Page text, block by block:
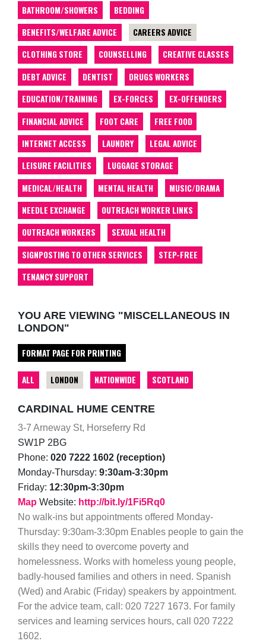
BATHROOM/SHOWERS
BEDDING
BENEFITS/WELFARE ADVICE
CAREERS ADVICE
CLOTHING STORE
COUNSELLING
CREATIVE CLASSES
DEBT ADVICE
DENTIST
DRUGS WORKERS
EDUCATION/TRAINING
EX-FORCES
EX-OFFENDERS
FINANCIAL ADVICE
FOOT CARE
FREE FOOD
INTERNET ACCESS
LAUNDRY
LEGAL ADVICE
LEISURE FACILITIES
LUGGAGE STORAGE
MEDICAL/HEALTH
MENTAL HEALTH
MUSIC/DRAMA
NEEDLE EXCHANGE
OUTREACH WORKER LINKS
OUTREACH WORKERS
SEXUAL HEALTH
SIGNPOSTING TO OTHER SERVICES
STEP-FREE
TENANCY SUPPORT
YOU ARE VIEWING "MISCELLANEOUS IN
LONDON"
FORMAT PAGE FOR PRINTING
ALL LONDON NATIONWIDE SCOTLAND
CARDINAL HUME CENTRE
3-7 Arneway St, Horseferry Rd
SW1P 2BG
Phone: 020 7222 1602 (reception)
Monday-Thursday: 9:30am-3:30pm
Friday: 12:30pm-3:30pm
Map Website: http://bit.ly/1Fi5Rq0
No walk-ins but appointments offered Monday-
Thursday: 9:30am-3:30pm Enables people to gain the
skills they need to overcome poverty and
homelessness. Works with homeless young people,
badly-housed families and others in need. Spanish
(Wed) and Arabic (Friday) speakers by appointment.
For the advice team, call: 020 7227 1673. For family
services and learning services hours, call 020 7222
1602.